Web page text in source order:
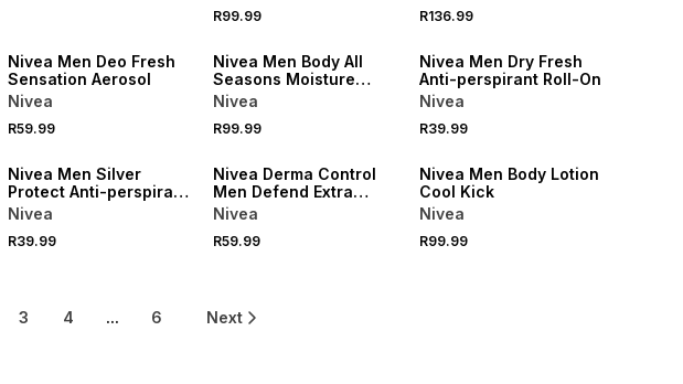
R99.99 R136.99
Nivea Men Deo Fresh
Sensation Aerosol
Nivea
R59.99
Nivea Men Body All
Seasons Moisture
Cream - 400ml
Nivea
R99.99
Nivea Men Dry Fresh
Anti-perspirant Roll-On
Nivea
R39.99
Nivea Men Silver
Protect Anti-perspirant
Roll-on
Nivea
R39.99
Nivea Derma Control
Men Defend Extra
Comfort Spray
Nivea
R59.99
Nivea Men Body Lotion
Cool Kick
Nivea
R99.99
3 4 ... 6 Next